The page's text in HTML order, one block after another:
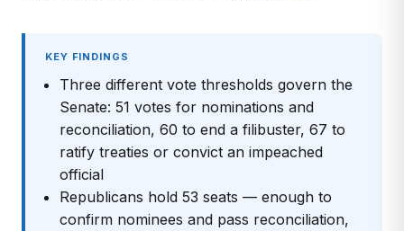
KEY FINDINGS
Three different vote thresholds govern the
Senate: 51 votes for nominations and
reconciliation, 60 to end a filibuster, 67 to
ratify treaties or convict an impeached
official
Republicans hold 53 seats — enough to
confirm nominees and pass reconciliation,